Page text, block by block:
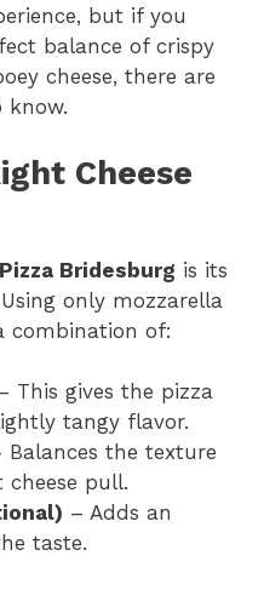
but if you
balance of crispy
cheese, there are
know.
Cheese
Bridesburg is its
only mozzarella
combination of:
This gives the pizza
tangy flavor.
Balances the texture
pull.
– Adds an
taste.